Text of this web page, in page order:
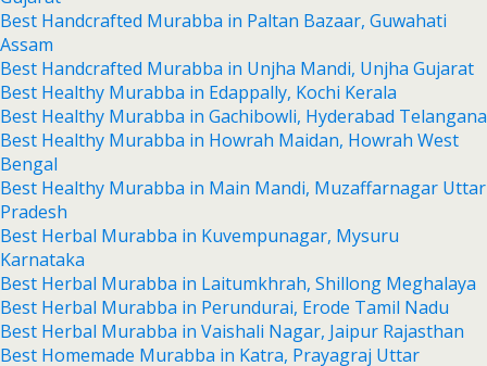
Best Handcrafted Murabba in Paltan Bazaar, Guwahati
Assam
Best Handcrafted Murabba in Unjha Mandi, Unjha Gujarat
Best Healthy Murabba in Edappally, Kochi Kerala
Best Healthy Murabba in Gachibowli, Hyderabad Telangana
Best Healthy Murabba in Howrah Maidan, Howrah West
Bengal
Best Healthy Murabba in Main Mandi, Muzaffarnagar Uttar
Pradesh
Best Herbal Murabba in Kuvempunagar, Mysuru
Karnataka
Best Herbal Murabba in Laitumkhrah, Shillong Meghalaya
Best Herbal Murabba in Perundurai, Erode Tamil Nadu
Best Herbal Murabba in Vaishali Nagar, Jaipur Rajasthan
Best Homemade Murabba in Katra, Prayagraj Uttar